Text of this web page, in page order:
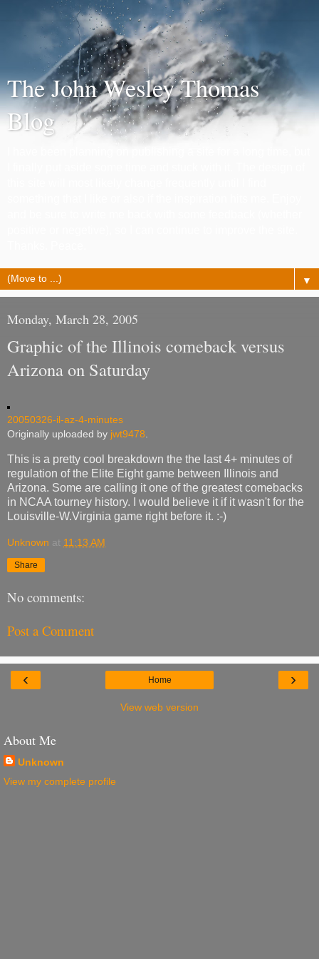
The John Wesley Thomas
Blog
▼
Monday, March 28, 2005
Graphic of the Illinois comeback versus
Arizona on Saturday
20050326-il-az-4-minutes
Originally uploaded by jwt9478
This is a pretty cool breakdown the the last 4+ minutes of
regulation of the Elite Eight game between Illinois and
Arizona. Some are calling it one of the greatest comebacks
in NCAA tourney history. I would believe it if it wasn't for the
Louisville-W.Virginia game right before it. :-)
Unknown at 11:13 AM
Share
No comments:
Post a Comment
‹ ›
Home
View web version
About Me
Unknown
View my complete profile